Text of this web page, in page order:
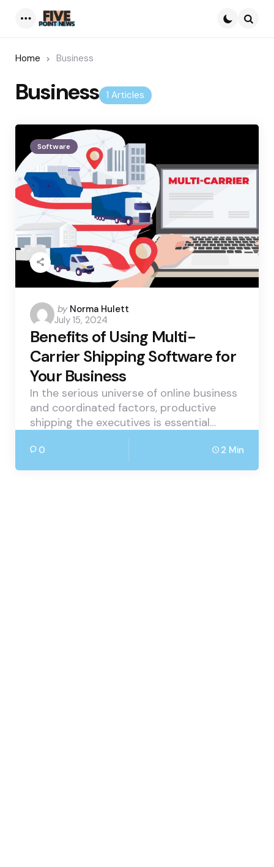
Home Business
1 Articles
Business
Software
Posted
by
by Norma Hulett
July 15, 2024
Benefits of Using Multi-
Carrier Shipping Software for
Your Business
In the serious universe of online business
and coordinated factors, productive
shipping the executives is essential…
0 2 Min